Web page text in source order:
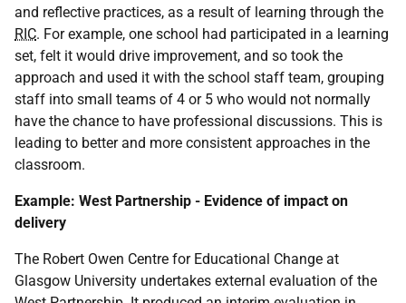
and reflective practices, as a result of learning through the
RIC. For example, one school had participated in a learning
set, felt it would drive improvement, and so took the
approach and used it with the school staff team, grouping
staff into small teams of 4 or 5 who would not normally
have the chance to have professional discussions. This is
leading to better and more consistent approaches in the
classroom.
Example: West Partnership - Evidence of impact on
delivery
The Robert Owen Centre for Educational Change at
Glasgow University undertakes external evaluation of the